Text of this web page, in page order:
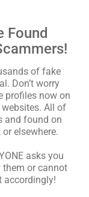
Found
of fake
Don’t worry
profiles now on
All of
and found on
elsewhere.
asks you
or cannot
accordingly!